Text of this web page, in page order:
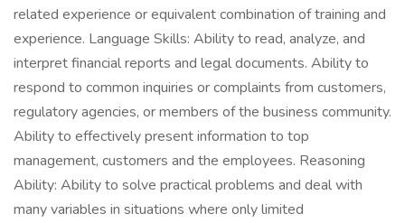
related experience or equivalent combination of training and
experience. Language Skills: Ability to read, analyze, and
interpret financial reports and legal documents. Ability to
respond to common inquiries or complaints from customers,
regulatory agencies, or members of the business community.
Ability to effectively present information to top
management, customers and the employees. Reasoning
Ability: Ability to solve practical problems and deal with
many variables in situations where only limited